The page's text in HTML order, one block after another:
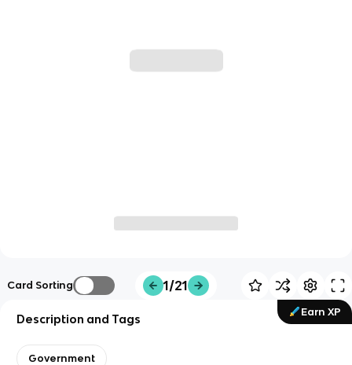
Card Sorting 1/21
Earn XP
Description and Tags
Government